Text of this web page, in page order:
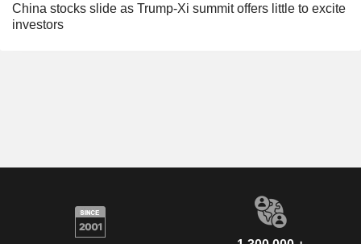
China stocks slide as Trump-Xi summit offers little to excite
investors